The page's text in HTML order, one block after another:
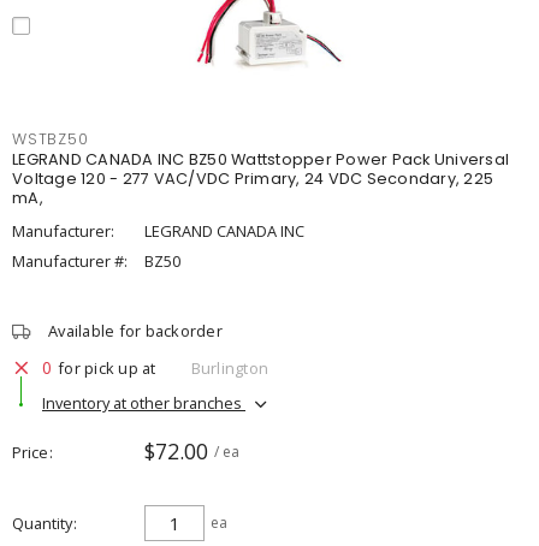
WSTBZ50
LEGRAND CANADA INC BZ50 Wattstopper Power Pack Universal
Voltage 120 - 277 VAC/VDC Primary, 24 VDC Secondary, 225
mA,
Manufacturer:
LEGRAND CANADA INC
Manufacturer #:
BZ50
Available for backorder
0 for pick up at
Burlington
Inventory at other branches
Price $72.00 / ea
Quantity ea